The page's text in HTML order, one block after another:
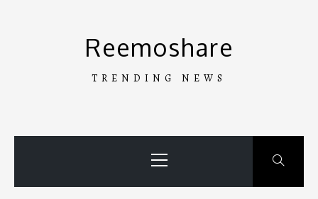
Reemoshare
TRENDING NEWS
Menu